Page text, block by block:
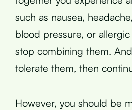
such as nausea,
blood pressure, or
stop combining them.
tolerate them, then
However, you should be